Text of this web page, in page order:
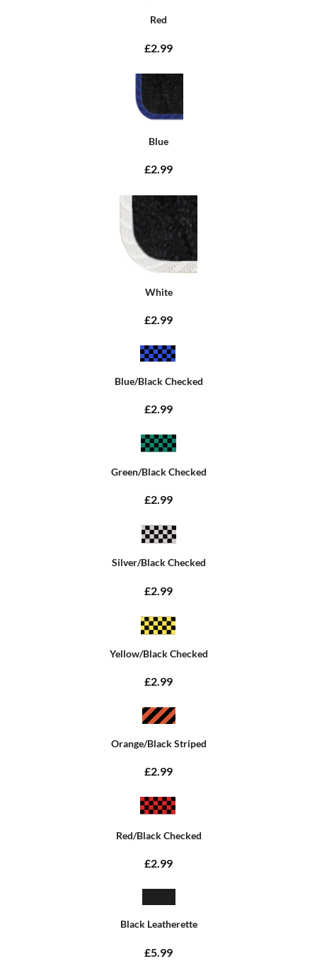
Red
£2.99
Blue
£2.99
White
£2.99
Blue/Black Checked
£2.99
Green/Black Checked
£2.99
Silver/Black Checked
£2.99
Yellow/Black Checked
£2.99
Orange/Black Striped
£2.99
Red/Black Checked
£2.99
Black Leatherette
£5.99